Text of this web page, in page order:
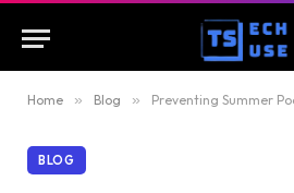
Home » Blog » Preventing Summer
BLOG